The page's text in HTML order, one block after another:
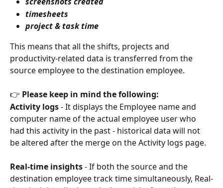
timesheets
project & task time
This means that all the shifts, projects and
productivity-related data is transferred from the
source employee to the destination employee.
👉 Please keep in mind the following:
Activity logs - It displays the Employee name and
computer name of the actual employee user who
had this activity in the past - historical data will not
be altered after the merge on the Activity logs page.
Real-time insights - If both the source and the
destination employee track time simultaneously, Real-